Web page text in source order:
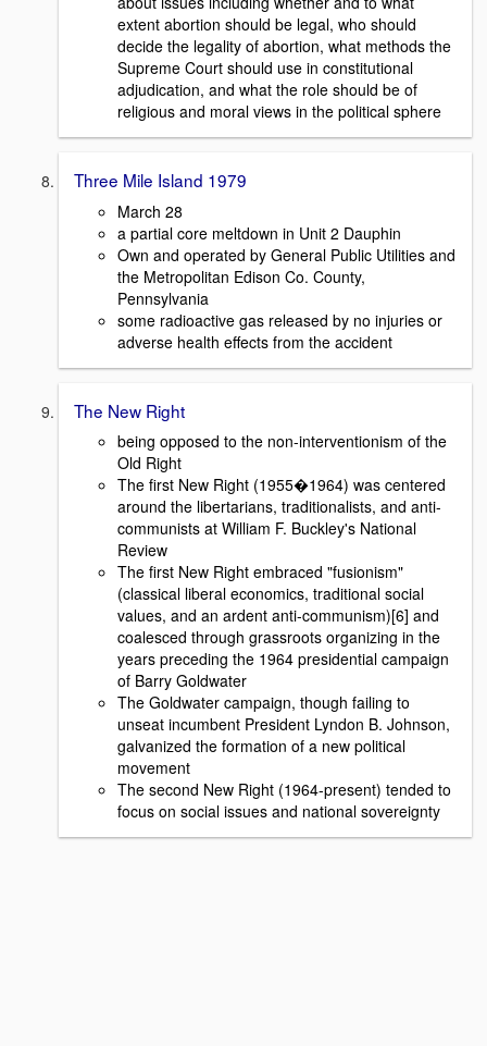
extent abortion should be legal, who should
decide the legality of abortion, what methods the
Supreme Court should use in constitutional
adjudication, and what the role should be of
religious and moral views in the political sphere
Three Mile Island 1979
March 28
a partial core meltdown in Unit 2 Dauphin
Own and operated by General Public Utilities and
the Metropolitan Edison Co. County,
Pennsylvania
some radioactive gas released by no injuries or
adverse health effects from the accident
The New Right
being opposed to the non-interventionism of the
Old Right
The first New Right (1955�1964) was centered
around the libertarians, traditionalists, and anti-
communists at William F. Buckley's National
Review
The first New Right embraced "fusionism"
(classical liberal economics, traditional social
values, and an ardent anti-communism)[6] and
coalesced through grassroots organizing in the
years preceding the 1964 presidential campaign
of Barry Goldwater
The Goldwater campaign, though failing to
unseat incumbent President Lyndon B. Johnson,
galvanized the formation of a new political
movement
The second New Right (1964-present) tended to
focus on social issues and national sovereignty